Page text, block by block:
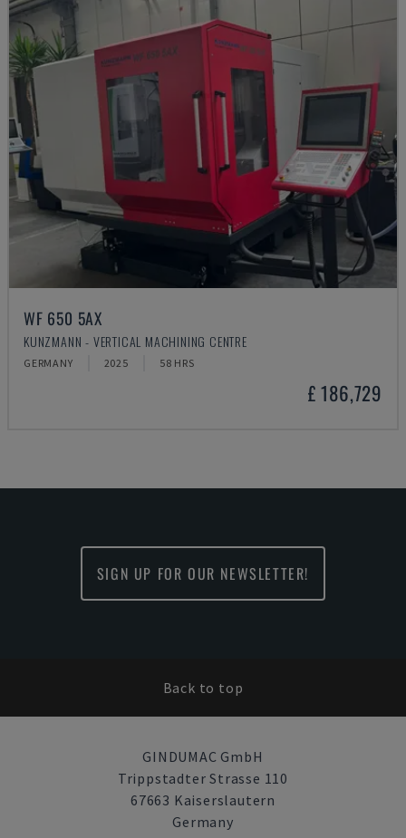
WF 650 5AX
KUNZMANN - VERTICAL MACHINING CENTRE
GERMANY 2025 58 HRS
£ 186,729
SIGN UP FOR OUR NEWSLETTER!
Back to top
GINDUMAC GmbH
Trippstadter Strasse 110
67663 Kaiserslautern
Germany